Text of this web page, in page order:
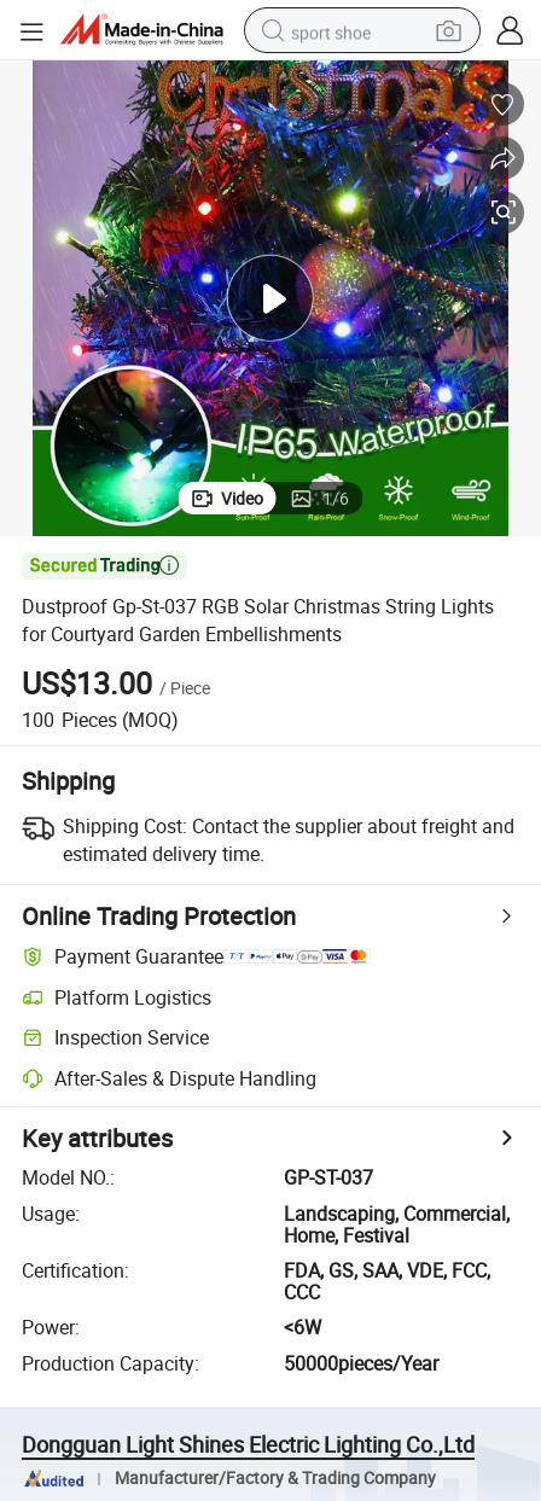
sport shoe
earbud
reagent
man watch
container house
electric tricycle
living room sofa
electric car
Video 1/6

Dustproof Gp-St-037 RGB Solar Christmas String Lights
for Courtyard Garden Embellishments
US$13.00 / Piece
100 Pieces (MOQ)
Shipping
Shipping Cost: Contact the supplier about freight and
estimated delivery time.
Online Trading Protection
Payment Guarantee
Platform Logistics
Inspection Service
After-Sales & Dispute Handling
Key attributes
Model NO.:
GP-ST-037
Usage:
Landscaping, Commercial,
Home, Festival
Certification:
FDA, GS, SAA, VDE, FCC,
CCC
Power:
<6W
Production Capacity: 50000pieces/Year
Dongguan Light Shines Electric Lighting Co.,Ltd
Manufacturer/Factory & Trading Company